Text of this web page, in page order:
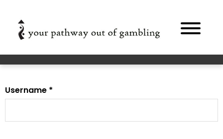
Primary tabs
Username *